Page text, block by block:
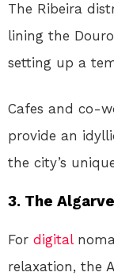
The Ribeira
lining the
setting up a
Cafes and co-
provide an
the city’s
3. The
For digital
relaxation, the